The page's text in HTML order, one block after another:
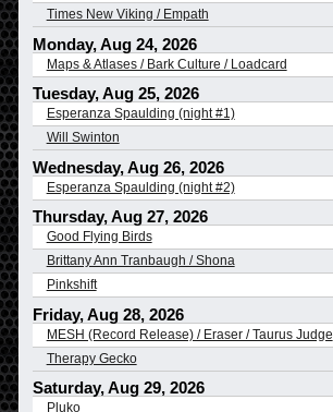
Times New Viking / Empath
Monday, Aug 24, 2026
Maps & Atlases / Bark Culture / Loadcard
Tuesday, Aug 25, 2026
Esperanza Spaulding (night #1)
Will Swinton
Wednesday, Aug 26, 2026
Esperanza Spaulding (night #2)
Thursday, Aug 27, 2026
Good Flying Birds
Brittany Ann Tranbaugh / Shona
Pinkshift
Friday, Aug 28, 2026
MESH (Record Release) / Eraser / Taurus Judge
Therapy Gecko
Saturday, Aug 29, 2026
Pluko